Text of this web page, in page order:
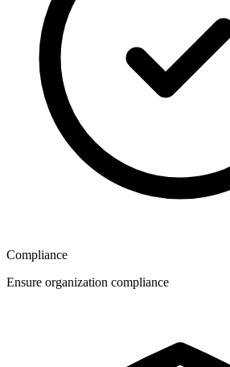
Compliance
Ensure organization compliance